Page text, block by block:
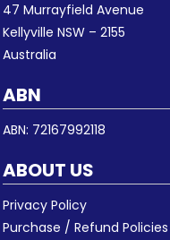
47 Murrayfield Avenue
Kellyville NSW – 2155
Australia
ABN
ABN: 72167992118
ABOUT US
Privacy Policy
Purchase / Refund Policies